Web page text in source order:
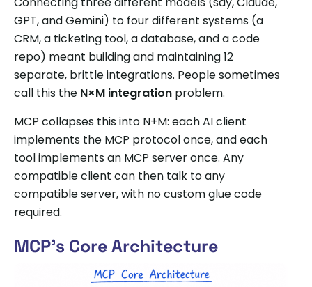
GPT, and Gemini) to four different systems (a
CRM, a ticketing tool, a database, and a code
repo) meant building and maintaining 12
separate, brittle integrations. People sometimes
call this the N×M integration problem.
MCP collapses this into N+M: each AI client
implements the MCP protocol once, and each
tool implements an MCP server once. Any
compatible client can then talk to any
compatible server, with no custom glue code
required.
MCP’s Core Architecture